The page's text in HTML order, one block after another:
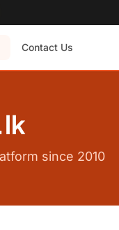
Contact Us
since 2010